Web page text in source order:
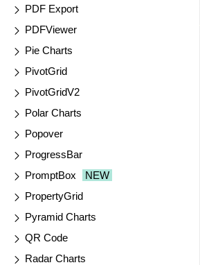
PDF Export
PDFViewer
Pie Charts
PivotGrid
PivotGridV2
Polar Charts
Popover
ProgressBar
PromptBox
NEW
PropertyGrid
Pyramid Charts
QR Code
Radar Charts